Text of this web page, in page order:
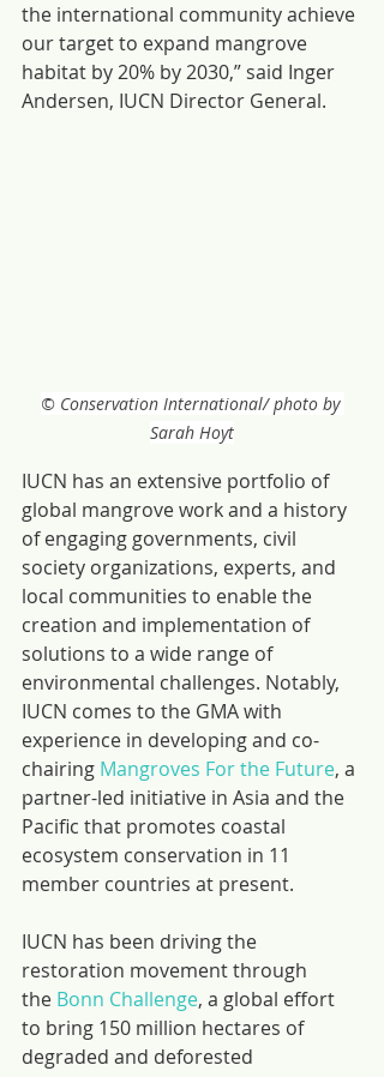
the international community achieve
our target to expand mangrove
habitat by 20% by 2030,” said Inger
Andersen, IUCN Director General.
© Conservation International/ photo by
Sarah Hoyt
IUCN has an extensive portfolio of
global mangrove work and a history
of engaging governments, civil
society organizations, experts, and
local communities to enable the
creation and implementation of
solutions to a wide range of
environmental challenges. Notably,
IUCN comes to the GMA with
experience in developing and co-
chairing Mangroves For the Future, a
partner-led initiative in Asia and the
Pacific that promotes coastal
ecosystem conservation in 11
member countries at present.
IUCN has been driving the
restoration movement through
the Bonn Challenge, a global effort
to bring 150 million hectares of
degraded and deforested